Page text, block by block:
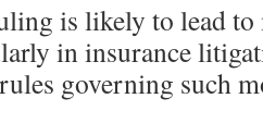
is likely to lead
in insurance
governing such